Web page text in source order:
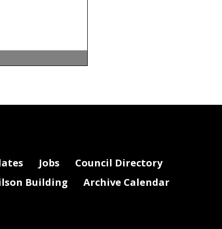
Jobs
Council Directory
Building Archive Calendar